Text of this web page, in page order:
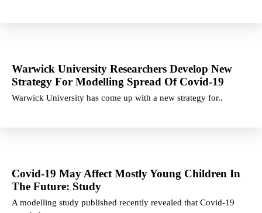
Warwick University Researchers Develop New
Strategy For Modelling Spread Of Covid-19
Warwick University has come up with a new strategy for..
Covid-19 May Affect Mostly Young Children In
The Future: Study
A modelling study published recently revealed that Covid-19